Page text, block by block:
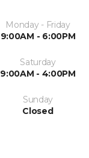
Monday - Friday
9:00AM - 6:00PM
Saturday
9:00AM - 4:00PM
Sunday
Closed